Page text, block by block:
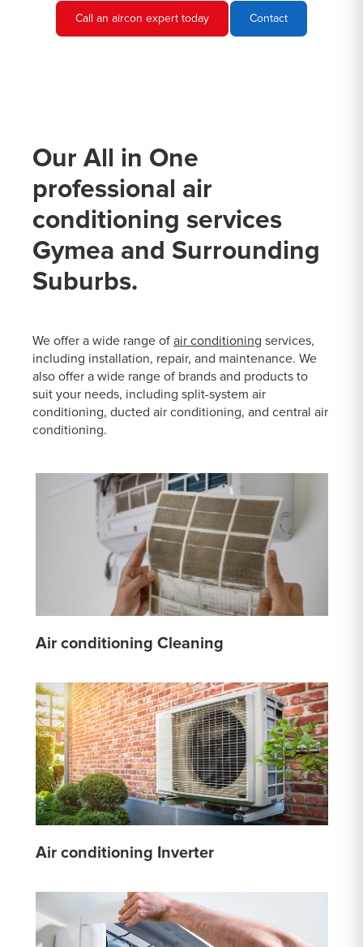
Call an aircon expert today Contact
Our All in One
professional air
conditioning services
Gymea and Surrounding
Suburbs.
We offer a wide range of air conditioning services,
including installation, repair, and maintenance. We
also offer a wide range of brands and products to
suit your needs, including split-system air
conditioning, ducted air conditioning, and central air
conditioning.
Air conditioning Cleaning
Air conditioning Inverter